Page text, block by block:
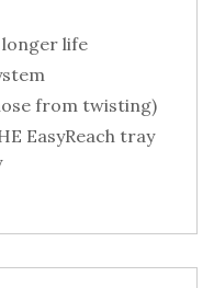
life
from twisting)
EasyReach tray